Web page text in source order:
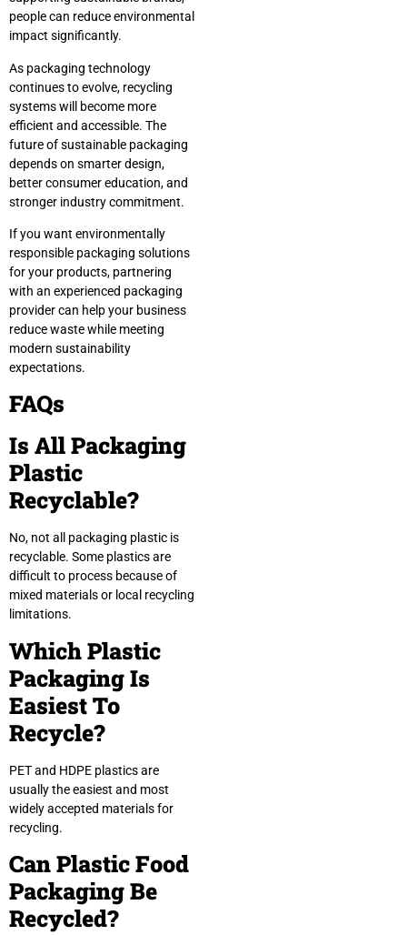
people can reduce environmental
impact significantly.
As packaging technology
continues to evolve, recycling
systems will become more
efficient and accessible. The
future of sustainable packaging
depends on smarter design,
better consumer education, and
stronger industry commitment.
If you want environmentally
responsible packaging solutions
for your products, partnering
with an experienced packaging
provider can help your business
reduce waste while meeting
modern sustainability
expectations.
FAQs
Is All Packaging
Plastic
Recyclable?
No, not all packaging plastic is
recyclable. Some plastics are
difficult to process because of
mixed materials or local recycling
limitations.
Which Plastic
Packaging Is
Easiest To
Recycle?
PET and HDPE plastics are
usually the easiest and most
widely accepted materials for
recycling.
Can Plastic Food
Packaging Be
Recycled?